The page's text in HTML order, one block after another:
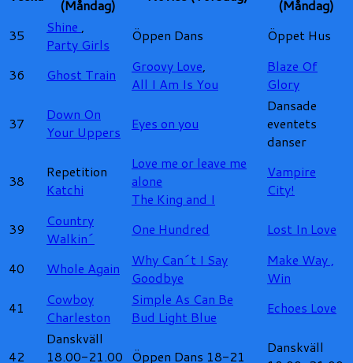
(Måndag)
(Måndag)
35
Shine ,
Party Girls
Öppen Dans Öppet Hus
36 Ghost Train Groovy Love,
All I Am Is You
Blaze Of
Glory
37
Down On
Your Uppers
Eyes on you
Dansade
eventets
danser
38
Repetition
Katchi
Love me or leave me
alone
The King and I
Vampire
City!
39
Country
Walkin´
One Hundred Lost In Love
40 Whole Again
Why Can´t I Say
Goodbye
Make Way ,
Win
41
Cowboy
Charleston
Simple As Can Be
Bud Light Blue
Echoes Love
42
Danskväll
18.00-21.00 Öppen Dans 18-21
Danskväll